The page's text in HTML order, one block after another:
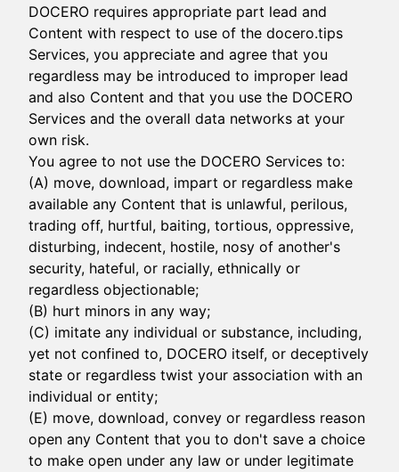
DOCERO requires appropriate part lead and
Content with respect to use of the docero.tips
Services, you appreciate and agree that you
regardless may be introduced to improper lead
and also Content and that you use the DOCERO
Services and the overall data networks at your
own risk.
You agree to not use the DOCERO Services to:
(A) move, download, impart or regardless make
available any Content that is unlawful, perilous,
trading off, hurtful, baiting, tortious, oppressive,
disturbing, indecent, hostile, nosy of another's
security, hateful, or racially, ethnically or
regardless objectionable;
(B) hurt minors in any way;
(C) imitate any individual or substance, including,
yet not confined to, DOCERO itself, or deceptively
state or regardless twist your association with an
individual or entity;
(E) move, download, convey or regardless reason
open any Content that you to don't save a choice
to make open under any law or under legitimate